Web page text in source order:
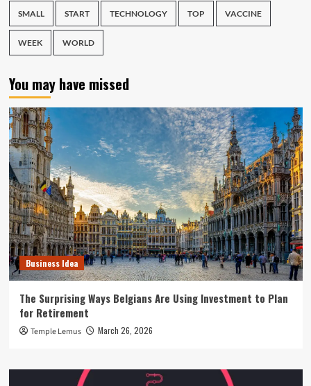
SMALL START TECHNOLOGY TOP VACCINE
WEEK WORLD
You may have missed
Business Idea
The Surprising Ways Belgians Are Using Investment to Plan
for Retirement
Temple Lemus March 26, 2026